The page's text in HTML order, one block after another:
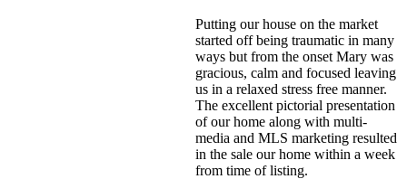
Putting our house on the market
started off being traumatic in many
ways but from the onset Mary was
gracious, calm and focused leaving
us in a relaxed stress free manner.
The excellent pictorial presentation
of our home along with multi-
media and MLS marketing resulted
in the sale our home within a week
from time of listing.